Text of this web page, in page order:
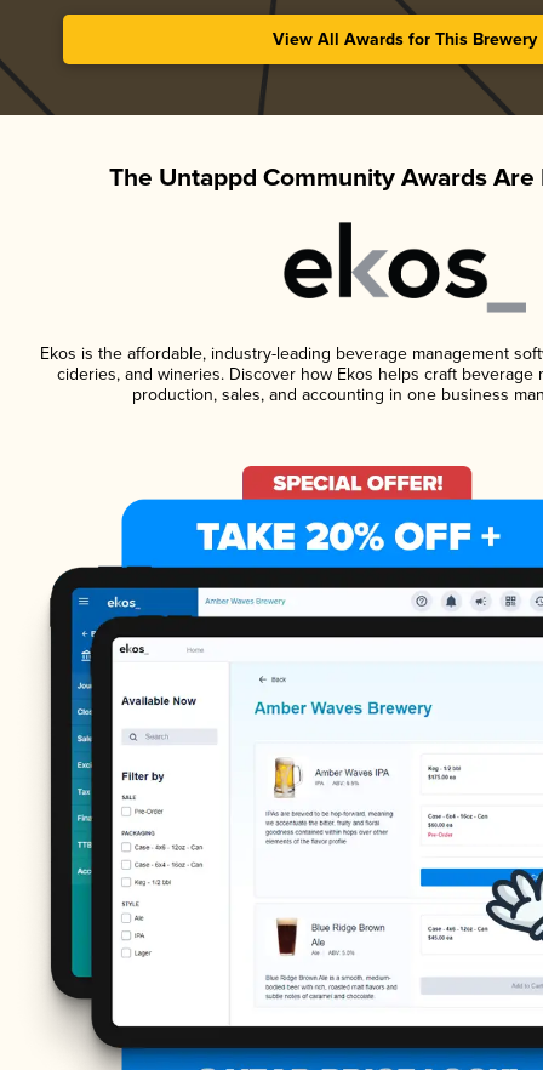
View All Awards for This Brewery
The Untappd Community Awards Are
Ekos is the affordable, industry-leading beverage management
cideries, and wineries. Discover how Ekos helps craft beverage
production, sales, and accounting in one business